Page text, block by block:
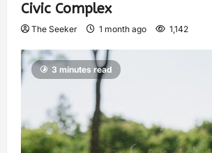
Civic Complex
The Seeker 1 month ago 1,142
3 minutes read